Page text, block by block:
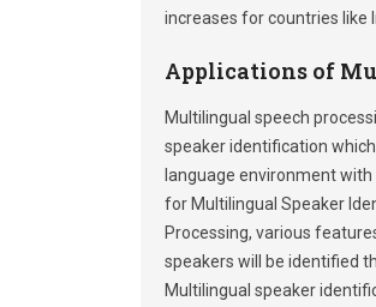
increases for countries like
Applications of
Multilingual speech
speaker identification
language environment
for Multilingual Speaker
Processing, various
speakers will be identified
Multilingual speaker